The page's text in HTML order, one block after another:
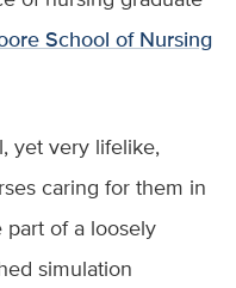
School of Nursing
yet very lifelike,
caring for them in
of a loosely
simulation